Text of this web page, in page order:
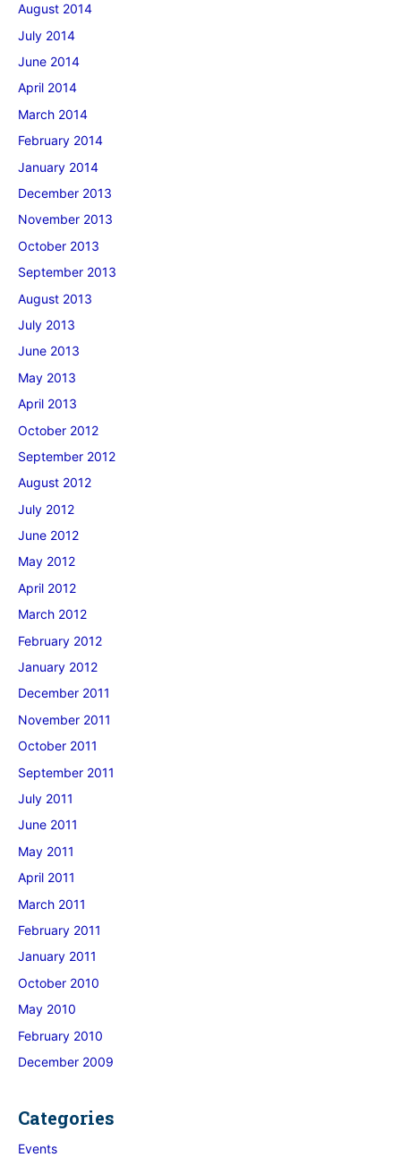
August 2014
July 2014
June 2014
April 2014
March 2014
February 2014
January 2014
December 2013
November 2013
October 2013
September 2013
August 2013
July 2013
June 2013
May 2013
April 2013
October 2012
September 2012
August 2012
July 2012
June 2012
May 2012
April 2012
March 2012
February 2012
January 2012
December 2011
November 2011
October 2011
September 2011
July 2011
June 2011
May 2011
April 2011
March 2011
February 2011
January 2011
October 2010
May 2010
February 2010
December 2009
Categories
Events